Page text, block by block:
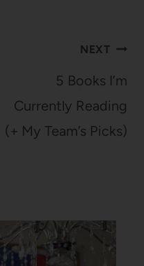
NEXT
5 Books I’m
Currently Reading
(+ My Team’s Picks)